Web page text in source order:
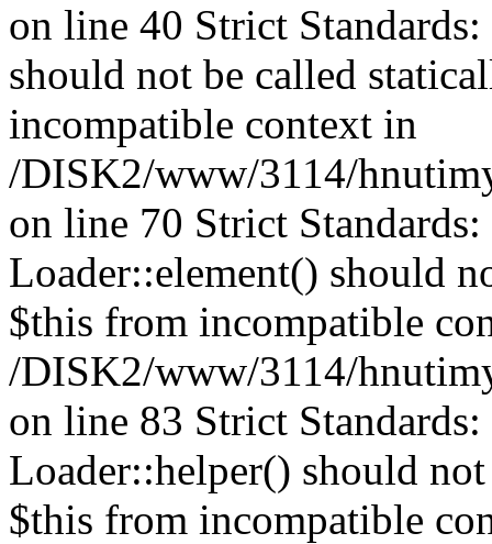
on line 40 Strict
should not be called
incompatible context in
/DISK2/www/3114/
on line 70 Strict
Loader::element() should
$this from incompatible
/DISK2/www/3114/
on line 83 Strict
Loader::helper() should
$this from incompatible